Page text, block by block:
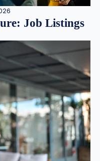
Job Listings